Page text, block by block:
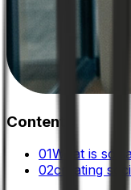
Contents
01What is
02creating